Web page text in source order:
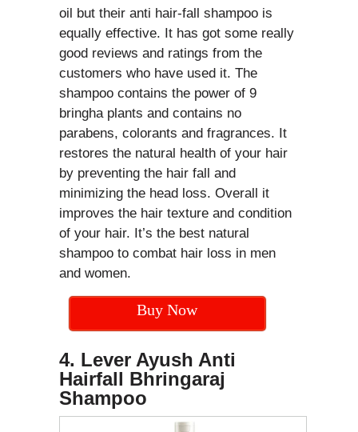
oil but their anti hair-fall shampoo is
equally effective. It has got some really
good reviews and ratings from the
customers who have used it. The
shampoo contains the power of 9
bringha plants and contains no
parabens, colorants and fragrances. It
restores the natural health of your hair
by preventing the hair fall and
minimizing the head loss. Overall it
improves the hair texture and condition
of your hair. It’s the best natural
shampoo to combat hair loss in men
and women.
Buy Now
4. Lever Ayush Anti
Hairfall Bhringaraj
Shampoo